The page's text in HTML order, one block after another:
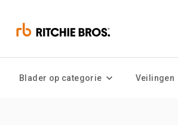
Blader op categorie Veilingen